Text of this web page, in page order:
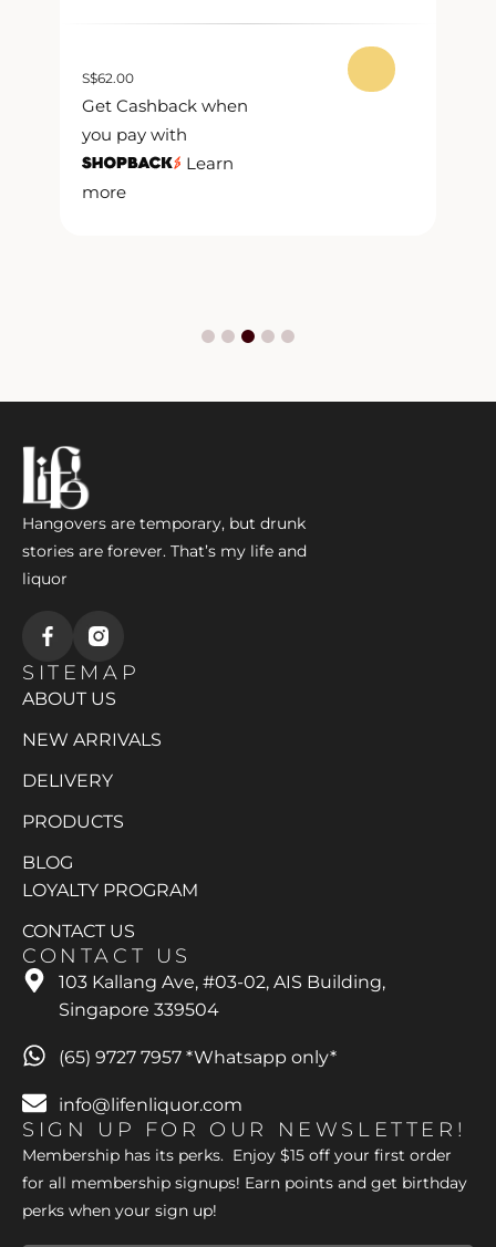
S$62.00
Get Cashback when
you pay with
Learn
more
Hangovers are temporary, but drunk
stories are forever. That’s my life and
liquor
SITEMAP
ABOUT US
NEW ARRIVALS
DELIVERY
PRODUCTS
BLOG
LOYALTY PROGRAM
CONTACT US
CONTACT US
103 Kallang Ave, #03-02, AIS Building,
Singapore 339504
(65) 9727 7957 *Whatsapp only*
info@lifenliquor.com
SIGN UP FOR OUR NEWSLETTER!
Membership has its perks. Enjoy $15 off your first order
for all membership signups! Earn points and get birthday
perks when your sign up!